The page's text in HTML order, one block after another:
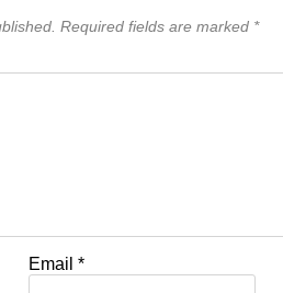
Required fields are marked *
Email*